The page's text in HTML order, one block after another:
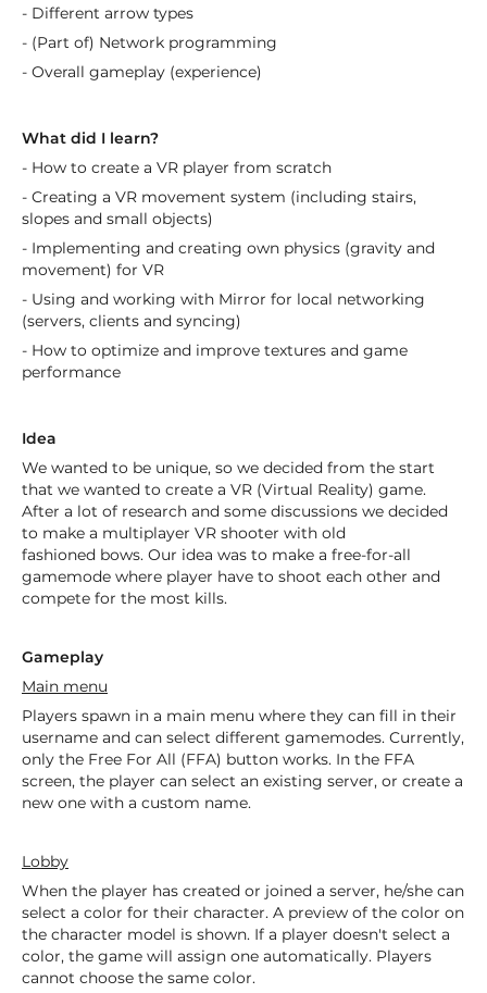
- Different arrow types
- (Part of) Network programming
- Overall gameplay (experience)
What did I learn?
- How to create a VR player from scratch
- Creating a VR movement system (including stairs,
slopes and small objects)
- Implementing and creating own physics (gravity and
movement) for VR
- Using and working with Mirror for local networking
(servers, clients and syncing)
- How to optimize and improve textures and game
performance
Idea
We wanted to be unique, so we decided from the start
that we wanted to create a VR (Virtual Reality) game.
After a lot of research and some discussions we decided
to make a multiplayer VR shooter with old
fashioned bows. Our idea was to make a free-for-all
gamemode where player have to shoot each other and
compete for the most kills.
Gameplay
Main menu
Players spawn in a main menu where they can fill in their
username and can select different gamemodes. Currently,
only the Free For All (FFA) button works. In the FFA
screen, the player can select an existing server, or create a
new one with a custom name.
Lobby
When the player has created or joined a server, he/she can
select a color for their character. A preview of the color on
the character model is shown. If a player doesn't select a
color, the game will assign one automatically. Players
cannot choose the same color.